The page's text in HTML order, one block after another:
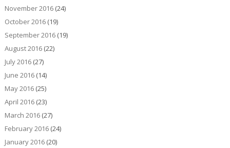
November 2016(24)
October 2016(19)
September 2016(19)
August 2016(22)
July 2016(27)
June 2016(14)
May 2016(25)
April 2016(23)
March 2016(27)
February 2016(24)
January 2016(20)